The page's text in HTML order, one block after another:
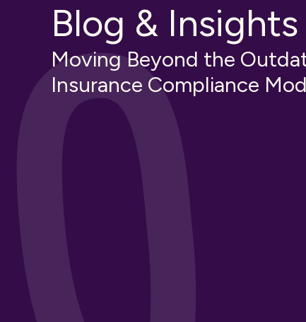
Blog & Insights
Moving Beyond the
Insurance Compliance
in
Third-Party Risk